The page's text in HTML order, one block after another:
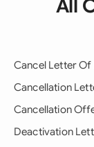
All
Cancel Letter Of
Cancellation
Cancellation
Deactivation